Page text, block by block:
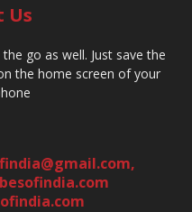
Us
go as well. Just save the
the home screen of your
,